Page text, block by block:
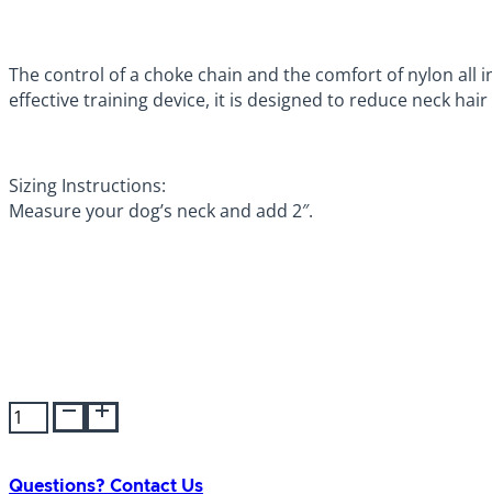
The control of a choke chain and the comfort of nylon all
effective training device, it is designed to reduce neck
Sizing Instructions:
Measure your dog’s neck and add 2″.
Tender
Trainer
Red
Questions? Contact Us